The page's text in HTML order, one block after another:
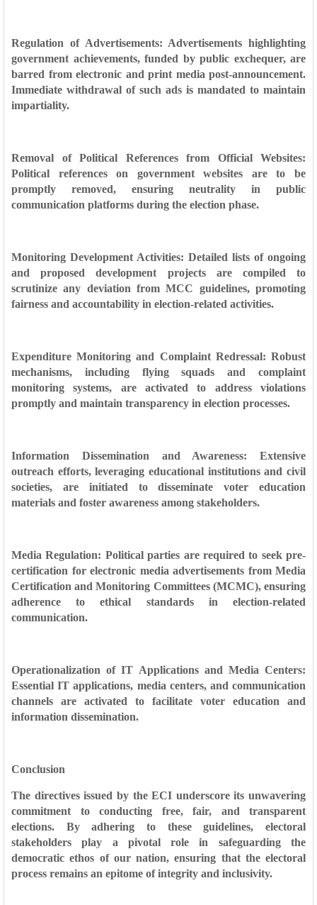
Regulation of Advertisements: Advertisements highlighting
government achievements, funded by public exchequer, are
barred from electronic and print media post-announcement.
Immediate withdrawal of such ads is mandated to maintain
impartiality.
Removal of Political References from Official Websites:
Political references on government websites are to be
promptly removed, ensuring neutrality in public
communication platforms during the election phase.
Monitoring Development Activities: Detailed lists of ongoing
and proposed development projects are compiled to
scrutinize any deviation from MCC guidelines, promoting
fairness and accountability in election-related activities.
Expenditure Monitoring and Complaint Redressal: Robust
mechanisms, including flying squads and complaint
monitoring systems, are activated to address violations
promptly and maintain transparency in election processes.
Information Dissemination and Awareness: Extensive
outreach efforts, leveraging educational institutions and civil
societies, are initiated to disseminate voter education
materials and foster awareness among stakeholders.
Media Regulation: Political parties are required to seek pre-
certification for electronic media advertisements from Media
Certification and Monitoring Committees (MCMC), ensuring
adherence to ethical standards in election-related
communication.
Operationalization of IT Applications and Media Centers:
Essential IT applications, media centers, and communication
channels are activated to facilitate voter education and
information dissemination.
Conclusion
The directives issued by the ECI underscore its unwavering
commitment to conducting free, fair, and transparent
elections. By adhering to these guidelines, electoral
stakeholders play a pivotal role in safeguarding the
democratic ethos of our nation, ensuring that the electoral
process remains an epitome of integrity and inclusivity.